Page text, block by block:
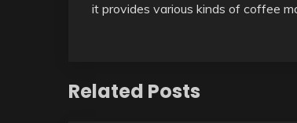
it provides various kinds of coffee
Related Posts